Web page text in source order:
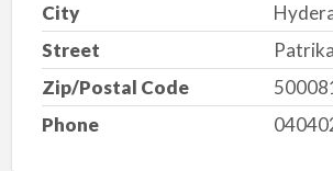
City
Street
Zip/Postal Code
Phone